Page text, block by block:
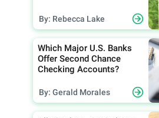
By: Rebecca Lake
Which Major U.S. Banks
Offer Second Chance
Checking Accounts?
By: Gerald Morales